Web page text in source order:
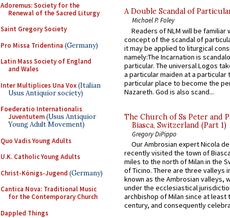
Adoremus: Society for the
Renewal of the Sacred Liturgy
Saint Gregory Society
Pro Missa Tridentina (Germany)
Latin Mass Society of England
and Wales
Inter Multiplices Una Vox(Italian
Usus Antiquior society)
Foederatio Internationalis
Juventutem(Usus Antiquior
Young Adult Movement)
Quo Vadis Young Adults
U.K. Catholic Young Adults
Christ-Königs-Jugend (Germany)
Cantica Nova: Traditional Music
for the Contemporary Church
Dappled Things
A Double Scandal of
Michael P. Foley
Readers of NLM will be familiar
concept of the scandal of
it may be applied to liturgical
namely:The Incarnation is
particular. The universal Logos
a particular maiden at a particular
particular place to become the
Nazareth. God is also scand...
The Church of Ss Peter and
Biasca, Switzerland (Part 1)
Gregory DiPippo
Our Ambrosian expert Nicola
recently visited the town of
miles to the north of Milan in the
of Ticino. There are three valleys
known as the Ambrosian valleys,
under the ecclesiastical
archbishop of Milan since at least
century, and consequently